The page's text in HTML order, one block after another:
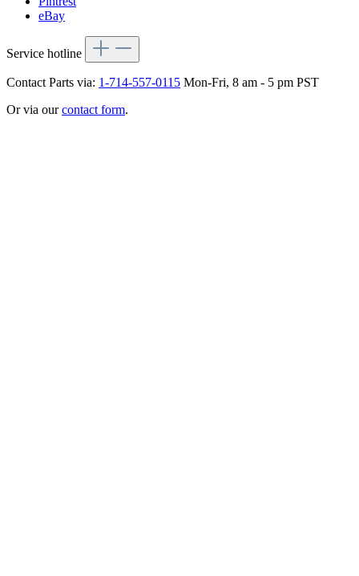
eBay
Service hotline
Contact Parts via: 1-714-557-0115 Mon-Fri, 8 am - 5 pm PST
Or via ourcontact form.